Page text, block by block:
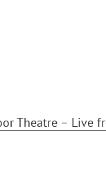
Theatre – Live